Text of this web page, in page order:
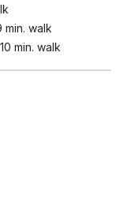
min. walk
min. walk